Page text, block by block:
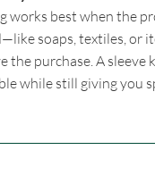
works best when the
soaps, textiles, or
the purchase. A sleeve
while still giving you